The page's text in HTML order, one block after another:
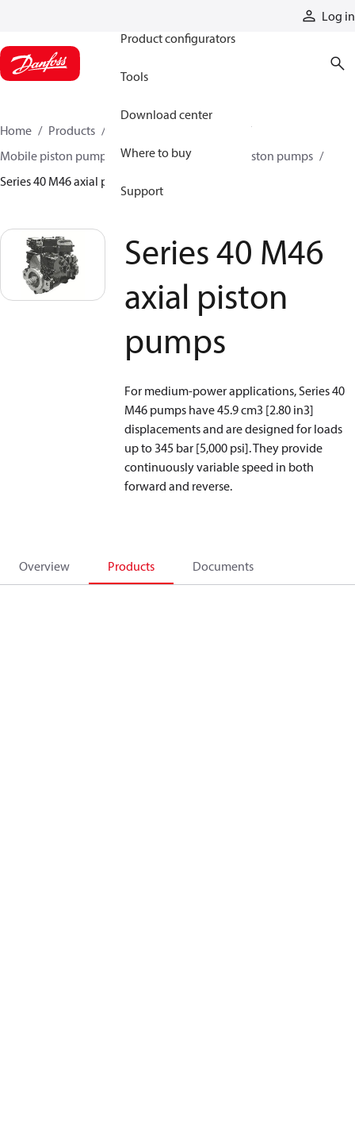
Log in
Product configurators
Tools
Download center
Where to buy
Support
Home Products
Mobile piston pumps
Mobile closed-circuit piston pumps
Series 40 M46 axial piston pumps
Series 40 M46
axial piston
pumps
For medium-power applications, Series 40
M46 pumps have 45.9 cm3 [2.80 in3]
displacements and are designed for loads
up to 345 bar [5,000 psi]. They provide
continuously variable speed in both
forward and reverse.
Overview Products Documents